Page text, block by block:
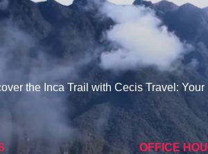
the Inca Trail with Cecis Travel:
OFFICE